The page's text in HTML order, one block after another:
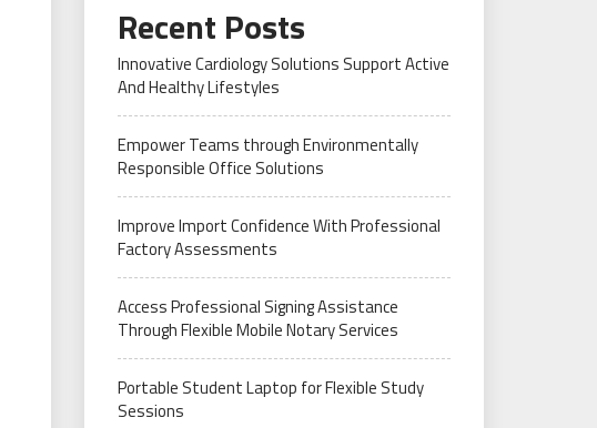
Recent Posts
Innovative Cardiology Solutions Support Active
And Healthy Lifestyles
Empower Teams through Environmentally
Responsible Office Solutions
Improve Import Confidence With Professional
Factory Assessments
Access Professional Signing Assistance
Through Flexible Mobile Notary Services
Portable Student Laptop for Flexible Study
Sessions